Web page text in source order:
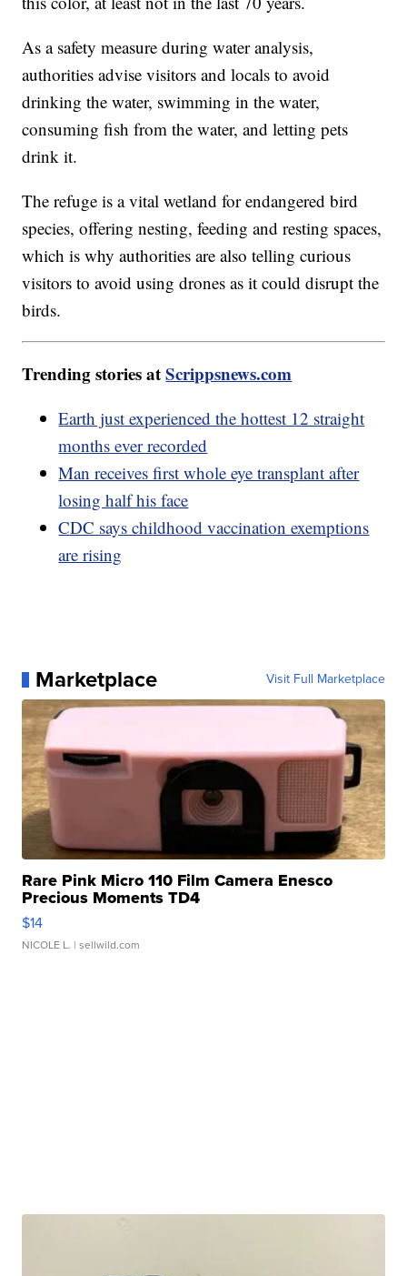
As a safety measure during water analysis,
authorities advise visitors and locals to avoid
drinking the water, swimming in the water,
consuming fish from the water, and letting pets
drink it.
The refuge is a vital wetland for endangered bird
species, offering nesting, feeding and resting spaces,
which is why authorities are also telling curious
visitors to avoid using drones as it could disrupt the
birds.
Trending stories atScrippsnews.com
Earth just experienced the hottest 12 straight
months ever recorded
Man receives first whole eye transplant after
losing half his face
CDC says childhood vaccination exemptions
are rising
Marketplace Visit Full Marketplace
Rare Pink Micro 110 Film Camera Enesco
Precious Moments TD4
$14
NICOLE L. | sellwild.com